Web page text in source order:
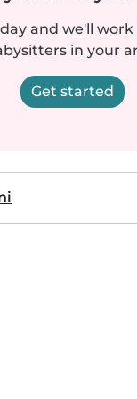
and we'll
in your
Get started